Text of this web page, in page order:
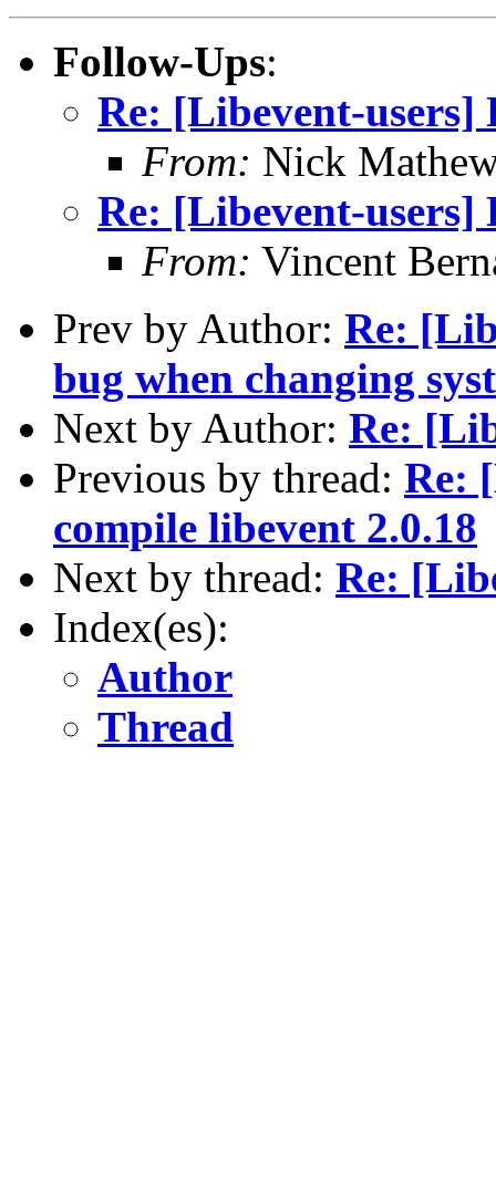
Follow-Ups:
Re: [Libevent-
From: Nick
Re: [Libevent-
From: Vincent
Prev by Author: Re:
bug when changing
Next by Author: Re:
Previous by thread: Re:
compile libevent 2.0.18
Next by thread: Re:
Index(es):
Author
Thread